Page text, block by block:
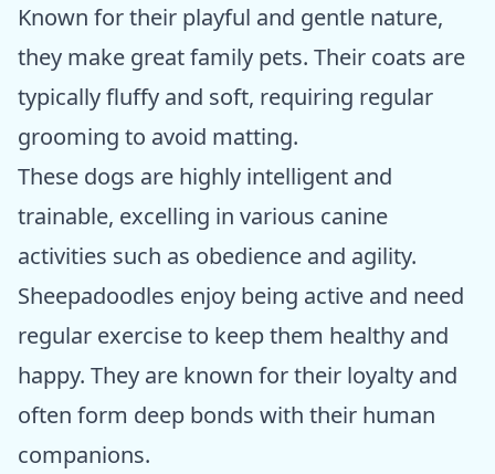
Known for their playful and gentle nature,
they make great family pets. Their coats are
typically fluffy and soft, requiring regular
grooming to avoid matting.
These dogs are highly intelligent and
trainable, excelling in various canine
activities such as obedience and agility.
Sheepadoodles enjoy being active and need
regular exercise to keep them healthy and
happy. They are known for their loyalty and
often form deep bonds with their human
companions.